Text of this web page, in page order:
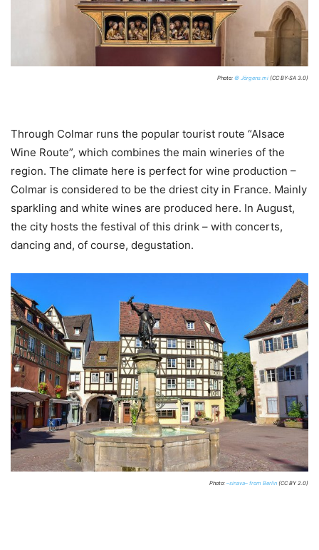
Photo: © Jörgens.mi (CC BY-SA 3.0)
Through Colmar runs the popular tourist route “Alsace
Wine Route”, which combines the main wineries of the
region. The climate here is perfect for wine production –
Colmar is considered to be the driest city in France. Mainly
sparkling and white wines are produced here. In August,
the city hosts the festival of this drink – with concerts,
dancing and, of course, degustation.
Photo: –sinava– from Berlin (CC BY 2.0)